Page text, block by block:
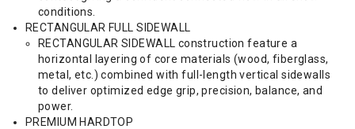
conditions.
RECTANGULAR FULL SIDEWALL
RECTANGULAR SIDEWALL construction feature a
horizontal layering of core materials (wood, fiberglass,
metal, etc.) combined with full-length vertical sidewalls
to deliver optimized edge grip, precision, balance, and
power.
PREMIUM HARDTOP